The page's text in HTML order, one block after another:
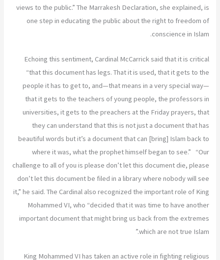
views to the public.” The Marrakesh Declaration, she explained, is
one step in educating the public about the right to freedom of
conscience in Islam.
Echoing this sentiment, Cardinal McCarrick said that it is critical
“that this document has legs. That it is used, that it gets to the
people it has to get to, and—that means in a very special way—
that it gets to the teachers of young people, the professors in
universities, it gets to the preachers at the Friday prayers, that
they can understand that this is not just a document that has
beautiful words but it’s a document that can [bring] Islam back to
where it was, what the prophet himself began to see.” “Our
challenge to all of you is please don’t let this document die, please
don’t let this document be filed in a library where nobody will see
it,” he said. The Cardinal also recognized the important role of King
Mohammed VI, who “decided that it was time to have another
important document that might bring us back from the extremes
which are not true Islam.”
King Mohammed VI has taken an active role in fighting religious